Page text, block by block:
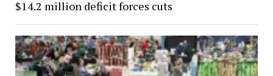
$14.2 million deficit forces cuts